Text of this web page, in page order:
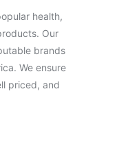
health,
Our
brands
We ensure
priced, and